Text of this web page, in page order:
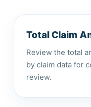
Total Claim
Review the total
by claim data for
review.